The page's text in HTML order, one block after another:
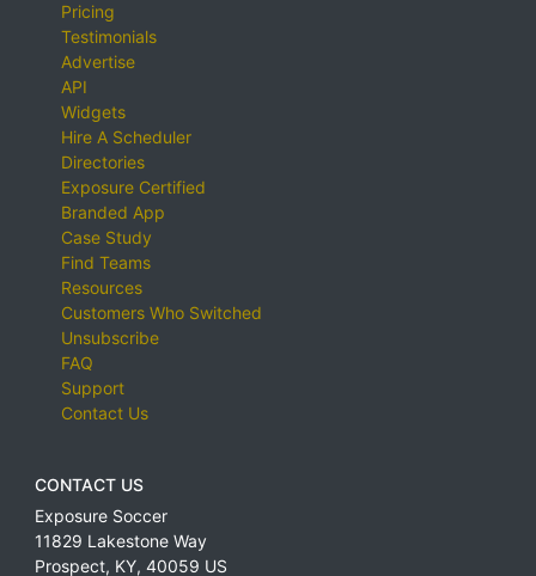
Pricing
Testimonials
Advertise
API
Widgets
Hire A Scheduler
Directories
Exposure Certified
Branded App
Case Study
Find Teams
Resources
Customers Who Switched
Unsubscribe
FAQ
Support
Contact Us
CONTACT US
Exposure Soccer
11829 Lakestone Way
Prospect, KY, 40059 US